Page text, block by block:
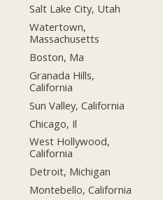
Salt Lake City, Utah
Watertown,
Massachusetts
Boston, Ma
Granada Hills,
California
Sun Valley, California
Chicago, Il
West Hollywood,
California
Detroit, Michigan
Montebello, California